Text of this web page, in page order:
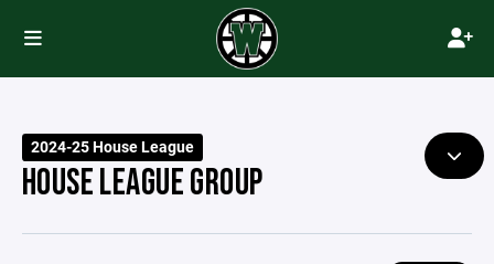
2024-25 House League
HOUSE LEAGUE GROUP